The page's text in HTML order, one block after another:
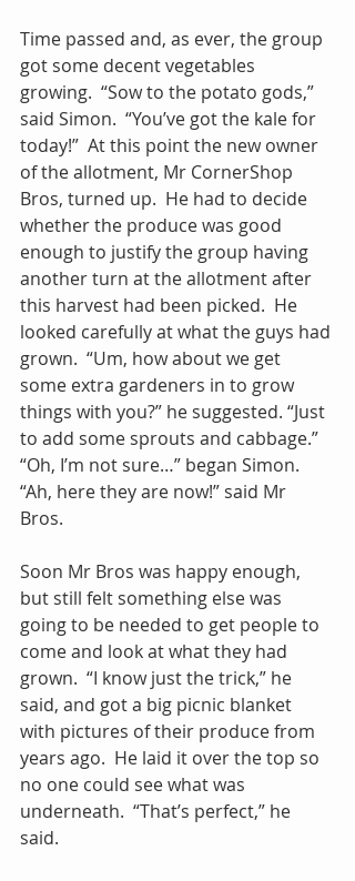
Time passed and, as ever, the group
got some decent vegetables
growing.  “Sow to the potato gods,”
said Simon.  “You’ve got the kale for
today!”  At this point the new owner
of the allotment, Mr CornerShop
Bros, turned up.  He had to decide
whether the produce was good
enough to justify the group having
another turn at the allotment after
this harvest had been picked.  He
looked carefully at what the guys had
grown.  “Um, how about we get
some extra gardeners in to grow
things with you?” he suggested. “Just
to add some sprouts and cabbage.”
“Oh, I’m not sure…” began Simon.
“Ah, here they are now!” said Mr
Bros.
Soon Mr Bros was happy enough,
but still felt something else was
going to be needed to get people to
come and look at what they had
grown.  “I know just the trick,” he
said, and got a big picnic blanket
with pictures of their produce from
years ago.  He laid it over the top so
no one could see what was
underneath.  “That’s perfect,” he
said.